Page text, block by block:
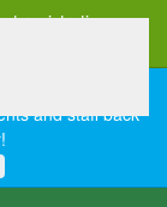
registration can
and staff back